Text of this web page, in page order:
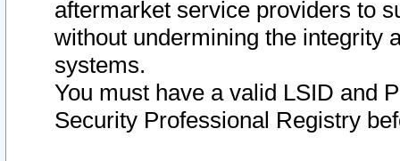
aftermarket service providers to
without undermining the integrity
systems.
You must have a valid LSID and
Security Professional Registry